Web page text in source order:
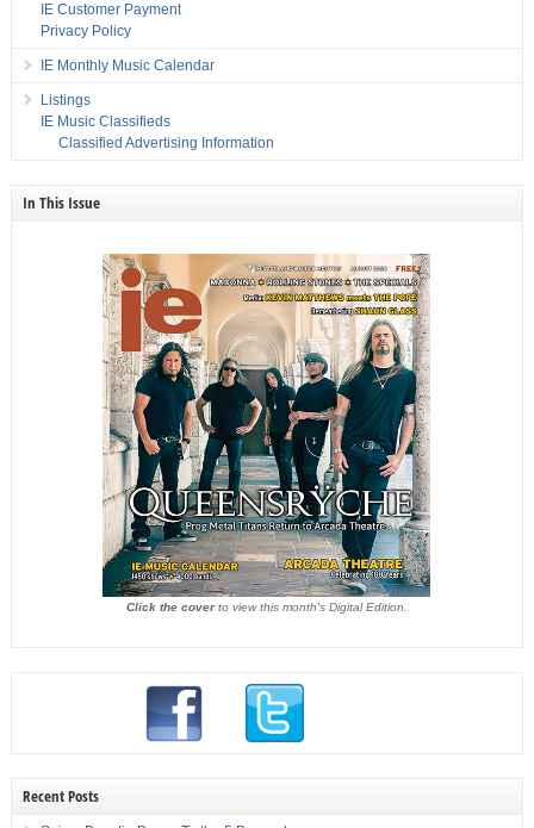
IE Customer Payment
Privacy Policy
IE Monthly Music Calendar
Listings
IE Music Classifieds
Classified Advertising Information
In This Issue
Click the coverto view this month's Digital Edition.
Recent Posts